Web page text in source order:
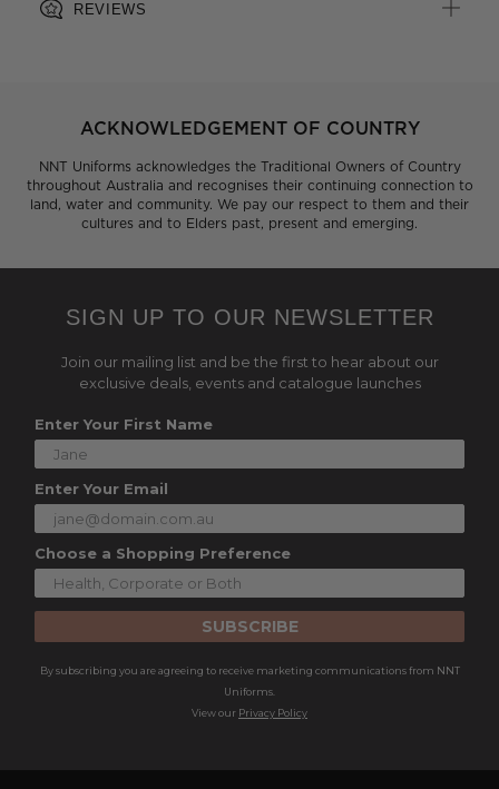
REVIEWS
ACKNOWLEDGEMENT OF COUNTRY
NNT Uniforms acknowledges the Traditional Owners of Country
throughout Australia and recognises their continuing connection to
land, water and community. We pay our respect to them and their
cultures and to Elders past, present and emerging.
SIGN UP TO OUR NEWSLETTER
Join our mailing list and be the first to hear about our
exclusive deals, events and catalogue launches
Enter Your First Name
Enter Your Email
Choose a Shopping Preference
SUBSCRIBE
By subscribing you are agreeing to receive marketing communications from NNT
Uniforms.
View our Privacy Policy